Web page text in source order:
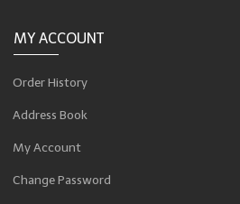
MY ACCOUNT
Order History
Address Book
My Account
Change Password